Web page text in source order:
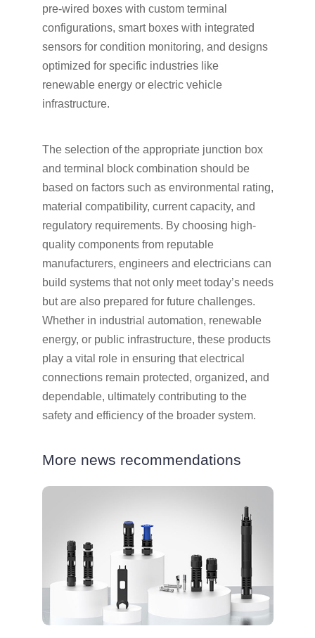
pre-wired boxes with custom terminal
configurations, smart boxes with integrated
sensors for condition monitoring, and designs
optimized for specific industries like
renewable energy or electric vehicle
infrastructure.
The selection of the appropriate junction box
and terminal block combination should be
based on factors such as environmental rating,
material compatibility, current capacity, and
regulatory requirements. By choosing high-
quality components from reputable
manufacturers, engineers and electricians can
build systems that not only meet today’s needs
but are also prepared for future challenges.
Whether in industrial automation, renewable
energy, or public infrastructure, these products
play a vital role in ensuring that electrical
connections remain protected, organized, and
dependable, ultimately contributing to the
safety and efficiency of the broader system.
More news recommendations